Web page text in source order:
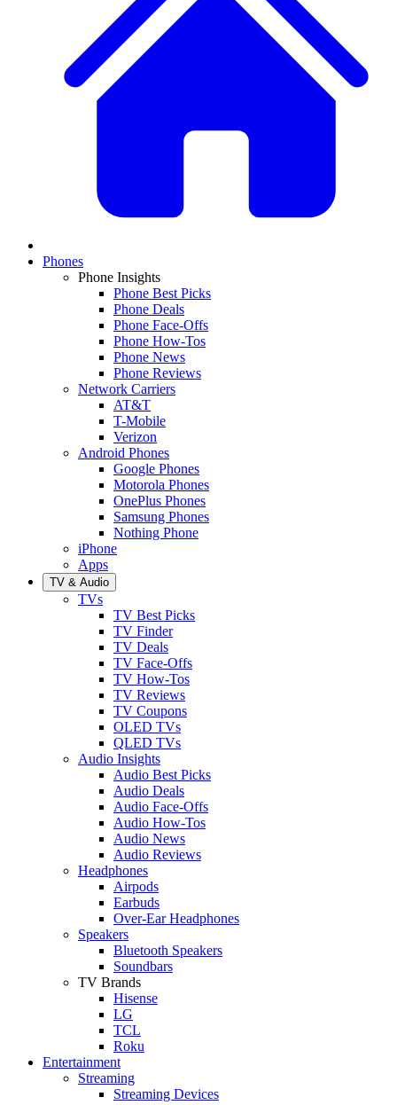
Phones
Phone Insights
Phone Best Picks
Phone Deals
Phone Face-Offs
Phone How-Tos
Phone News
Phone Reviews
Network Carriers
AT&T
T-Mobile
Verizon
Android Phones
Google Phones
Motorola Phones
OnePlus Phones
Samsung Phones
Nothing Phone
iPhone
Apps
TV & Audio
TVs
TV Best Picks
TV Finder
TV Deals
TV Face-Offs
TV How-Tos
TV Reviews
TV Coupons
OLED TVs
QLED TVs
Audio Insights
Audio Best Picks
Audio Deals
Audio Face-Offs
Audio How-Tos
Audio News
Audio Reviews
Headphones
Airpods
Earbuds
Over-Ear Headphones
Speakers
Bluetooth Speakers
Soundbars
TV Brands
Hisense
LG
TCL
Roku
Entertainment
Streaming
Streaming Devices